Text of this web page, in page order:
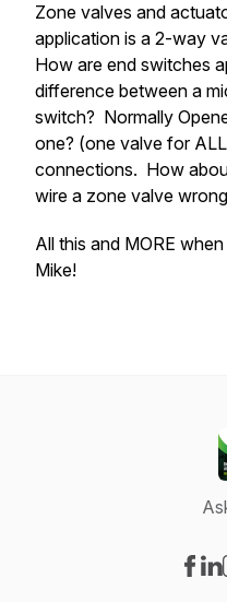
Zone valves and
application is a 2-way
How are end switches
difference between a
switch? Normally
one? (one valve for
connections. How
wire a zone valve
All this and MORE
Mike!